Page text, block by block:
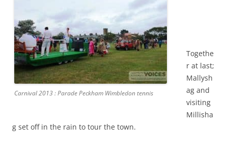
Carnival 2013 : Parade Peckham Wimbledon tennis
Togethe
r at last;
Mallysh
ag and
visiting
Millisha
g set off in the rain to tour the town.